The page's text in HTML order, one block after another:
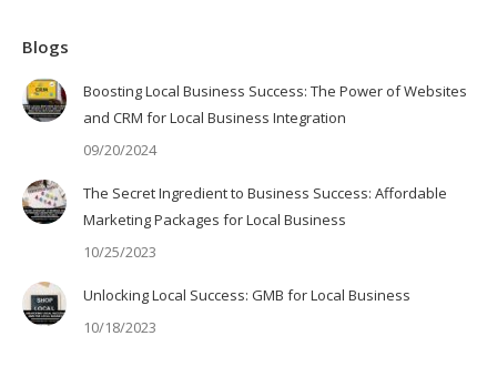
Blogs
Boosting Local Business Success: The Power of Websites
and CRM for Local Business Integration
09/20/2024
The Secret Ingredient to Business Success: Affordable
Marketing Packages for Local Business
10/25/2023
Unlocking Local Success: GMB for Local Business
10/18/2023